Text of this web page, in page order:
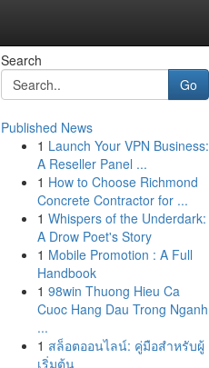
Search
Go
Published News
1 Launch Your VPN Business:
A Reseller Panel ...
1 How to Choose Richmond
Concrete Contractor for ...
1 Whispers of the Underdark:
A Drow Poet's Story
1 Mobile Promotion : A Full
Handbook
1 98win Thuong Hieu Ca
Cuoc Hang Dau Trong Nganh
...
1 สล็อตออนไลน์: คู่มือสำหรับผู้
เริ่มต้น